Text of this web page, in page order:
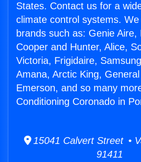
States. Contact us for a
climate control systems.
brands such as: Genie Aire,
Cooper and Hunter, Alice,
Victoria, Frigidaire,
Amana, Arctic King,
Emerson, and so many
Conditioning Coronado in
15041 Calvert Street •
91411